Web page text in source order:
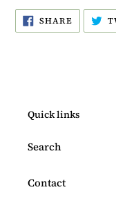
SHARE SHARE
ON
Quick links
Search
Contact